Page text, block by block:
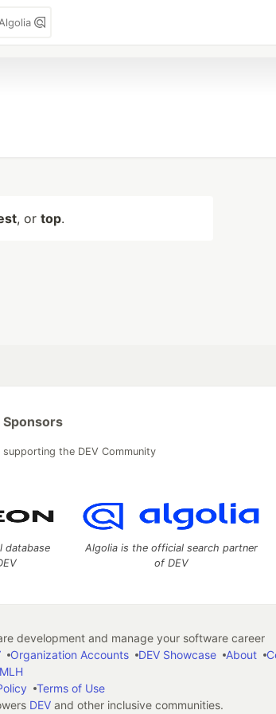
, or top.
Sponsors
the DEV Community
database
Algolia is the official search partner
of DEV
development and manage your software career
Organization Accounts DEV Showcase About
Terms of Use
DEVand other inclusive communities.